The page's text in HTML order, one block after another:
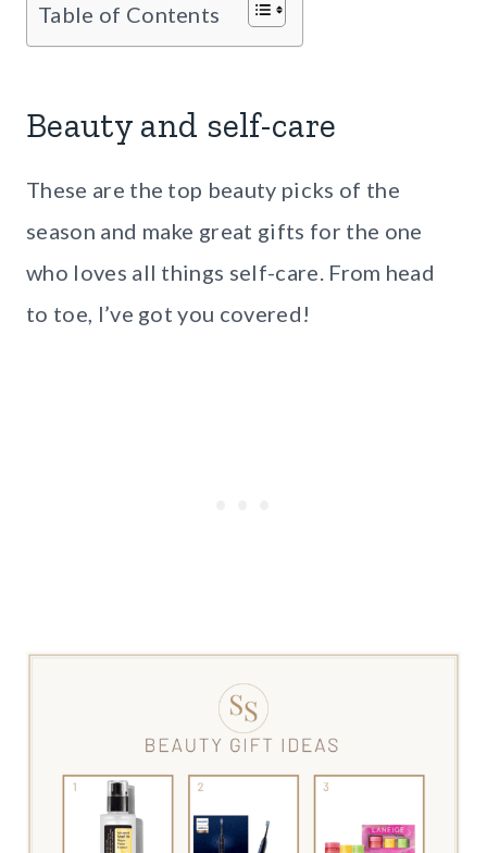
Table of Contents
Beauty and self-care
These are the top beauty picks of the
season and make great gifts for the one
who loves all things self-care. From head
to toe, I’ve got you covered!